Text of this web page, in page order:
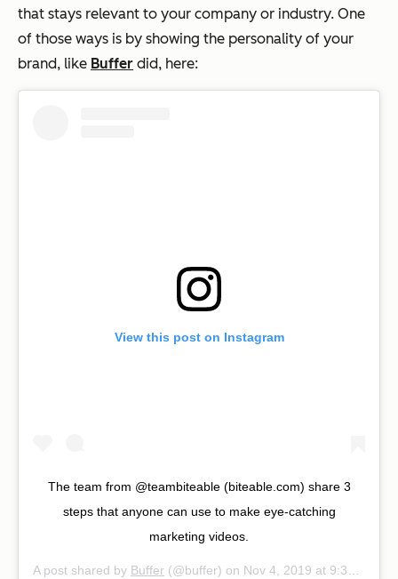
that stays relevant to your company or industry. One
of those ways is by showing the personality of your
brand, like Buffer did, here:
View this post on Instagram
The team from @teambiteable (biteable.com) share 3
steps that anyone can use to make eye-catching
marketing videos.
A post shared by Buffer (@buffer) on Nov 4, 2019 at 9:38am PST